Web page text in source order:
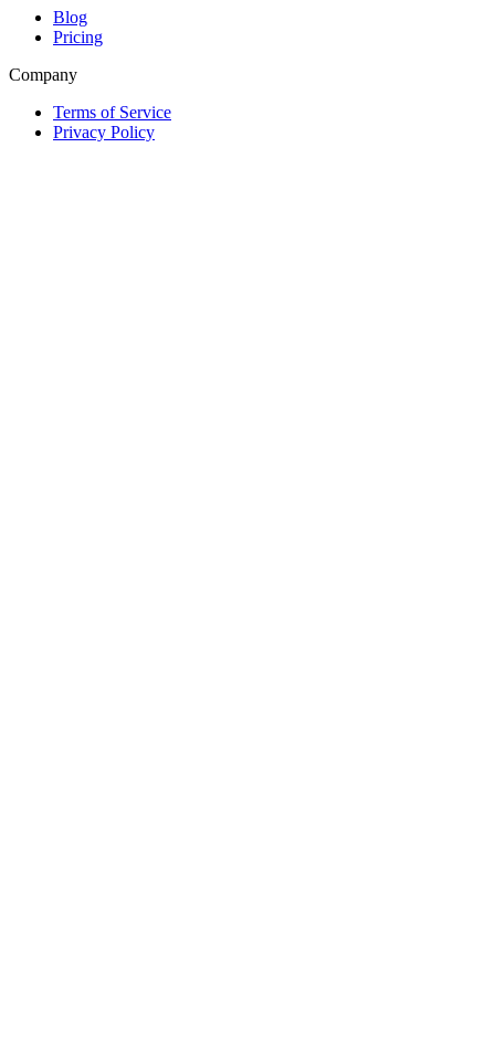
Blog
Pricing
Company
Terms of Service
Privacy Policy